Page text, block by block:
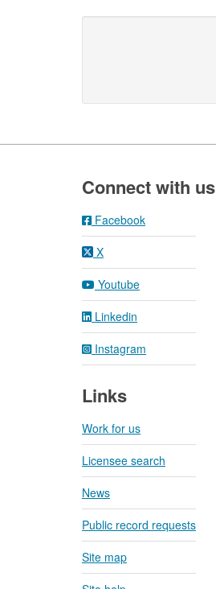
Connect with us
Facebook
X
Youtube
Linkedin
Instagram
Links
Work for us
Licensee search
News
Public record requests
Site map